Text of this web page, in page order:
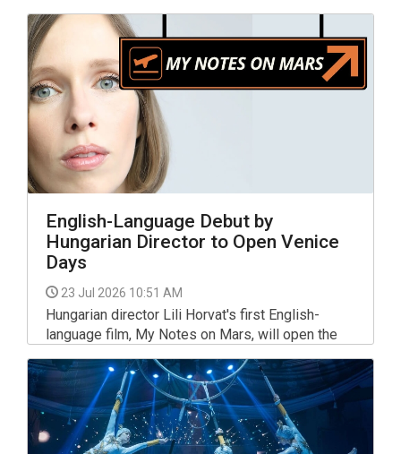
Margaret Island, where movie lovers can enjoy a
great selection of films under the stars, all shown
in their original language, and all for free.
English-Language Debut by
Hungarian Director to Open Venice
Days
23 Jul 2026 10:51 AM
Hungarian director Lili Horvat's first English-
language film, My Notes on Mars, will open the
Giornate degli Autori (Venice Days) competition
programme at the 83rd Venice International Film
Festival.